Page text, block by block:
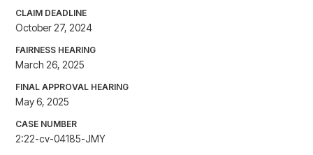
CLAIM DEADLINE
October 27, 2024
FAIRNESS HEARING
March 26, 2025
FINAL APPROVAL HEARING
May 6, 2025
CASE NUMBER
2:22-cv-04185-JMY